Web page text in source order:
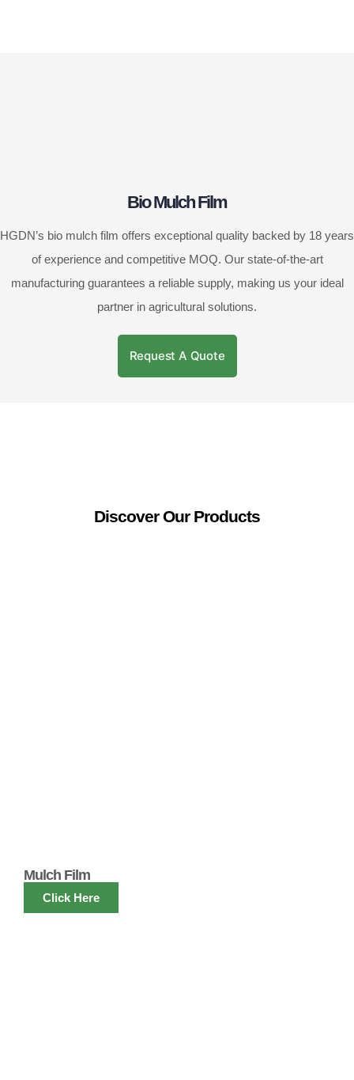
Bio Mulch Film
HGDN’s bio mulch film offers exceptional quality backed by 18 years
of experience and competitive MOQ. Our state-of-the-art
manufacturing guarantees a reliable supply, making us your ideal
partner in agricultural solutions.
Request A Quote
Discover Our Products
Mulch Film
Click Here